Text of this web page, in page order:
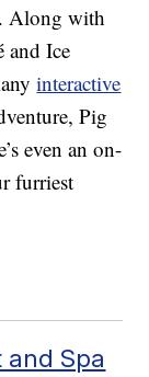
Along with
and Ice
interactive
Pig
even an on-
furriest
Spa